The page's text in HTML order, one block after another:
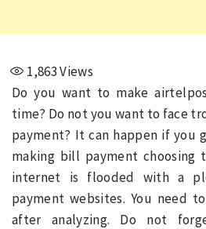
1,863Views
Do you want to make
time? Do not you want to face
payment? It can happen if you
making bill payment choosing
internet is flooded with a
payment websites. You need
after analyzing. Do not